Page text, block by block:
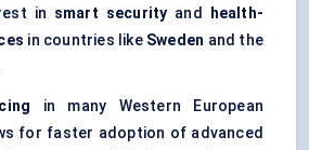
in smart security and
health-
in countries like Sweden and the
in many Western European
for faster adoption of advanced